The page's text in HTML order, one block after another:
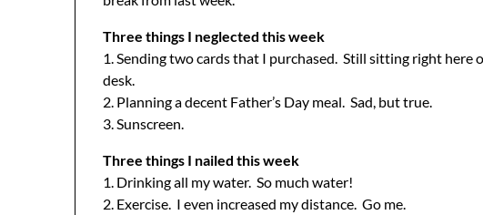
Three things I neglected this week
1. Sending two cards that I purchased. Still sitting right here
desk.
2. Planning a decent Father’s Day meal. Sad, but true.
3. Sunscreen.
Three things I nailed this week
1. Drinking all my water. So much water!
2. Exercise. I even increased my distance. Go me.